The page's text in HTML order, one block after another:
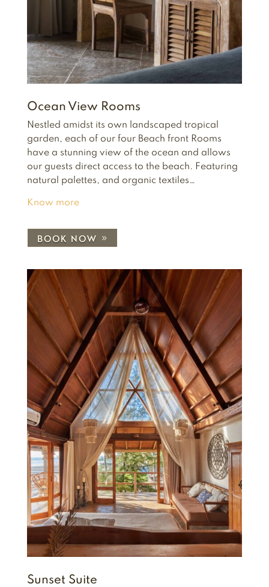
Ocean View Rooms
Nestled amidst its own landscaped tropical
garden, each of our four Beach front Rooms
have a stunning view of the ocean and allows
our guests direct access to the beach. Featuring
natural palettes, and organic textiles…
Know more
BOOK NOW
Sunset Suite